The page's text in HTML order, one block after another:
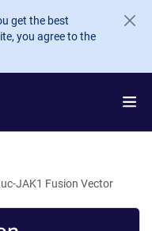
get the best
you agree to the
JAK1 Fusion Vector